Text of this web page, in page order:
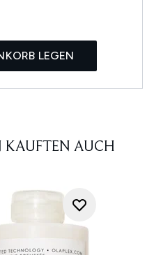
LEGEN
KAUFTEN AUCH